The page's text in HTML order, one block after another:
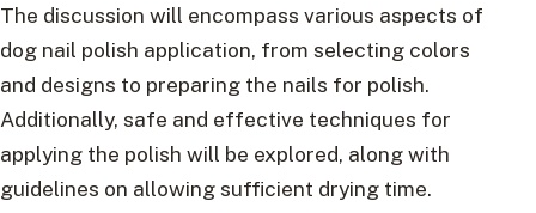
The discussion will encompass various aspects of
dog nail polish application, from selecting colors
and designs to preparing the nails for polish.
Additionally, safe and effective techniques for
applying the polish will be explored, along with
guidelines on allowing sufficient drying time.